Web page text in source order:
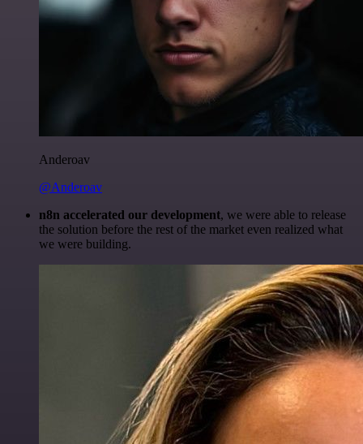
Anderoav
@Anderoav
n8n accelerated our development, we were able to release
the solution before the rest of the market even realized what
we were building.